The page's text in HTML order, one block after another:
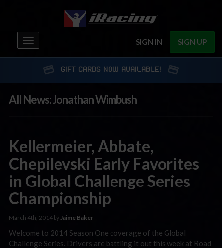
SIGN IN SIGN UP
Toggle
navigation
GIFT CARDS NOW AVAILABLE!
All News: Jonathan Wimbush
Kellermeier, Abbate,
Chepilevski Early Favorites
in Global Challenge Series
Championship
March 4th, 2014 byJaime Baker
Welcome to 2014 Season One coverage of the Global
Challenge Series. Drivers are battling it out this week at Road